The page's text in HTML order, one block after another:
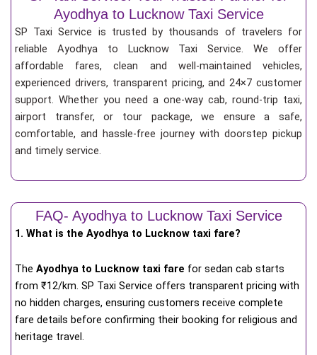
Ayodhya to Lucknow Taxi Service
SP Taxi Service is trusted by thousands of travelers for
reliable Ayodhya to Lucknow Taxi Service. We offer
affordable fares, clean and well-maintained vehicles,
experienced drivers, transparent pricing, and 24×7 customer
support. Whether you need a one-way cab, round-trip taxi,
airport transfer, or tour package, we ensure a safe,
comfortable, and hassle-free journey with doorstep pickup
and timely service.
FAQ- Ayodhya to Lucknow Taxi Service
1. What is the Ayodhya to Lucknow taxi fare?
The Ayodhya to Lucknow taxi fare for sedan cab starts
from ₹12/km. SP Taxi Service offers transparent pricing with
no hidden charges, ensuring customers receive complete
fare details before confirming their booking for religious and
heritage travel.